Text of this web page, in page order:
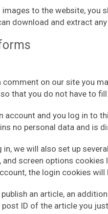
images to the website, you
download and extract
comment on our site you
that you do not have to
account and you log in to
no personal data and is
in, we will also set up
screen options cookies
the login cookies will
an article, an
ID of the article you